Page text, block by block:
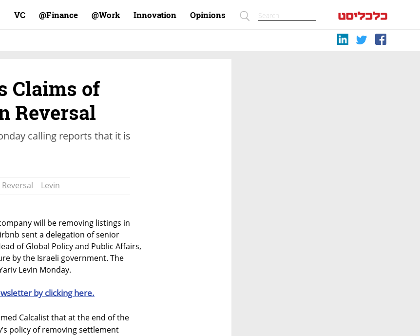
VC Finance@ Work@ Innovation Opinions
Claims of
Reversal
calling reports that it is
Reversal Levin
will be removing listings in
sent a delegation of senior
of Global Policy and Public Affairs,
by the Israeli government. The
Levin Monday.
by clicking here.
Calcalist that at the end of the
policy of removing settlement